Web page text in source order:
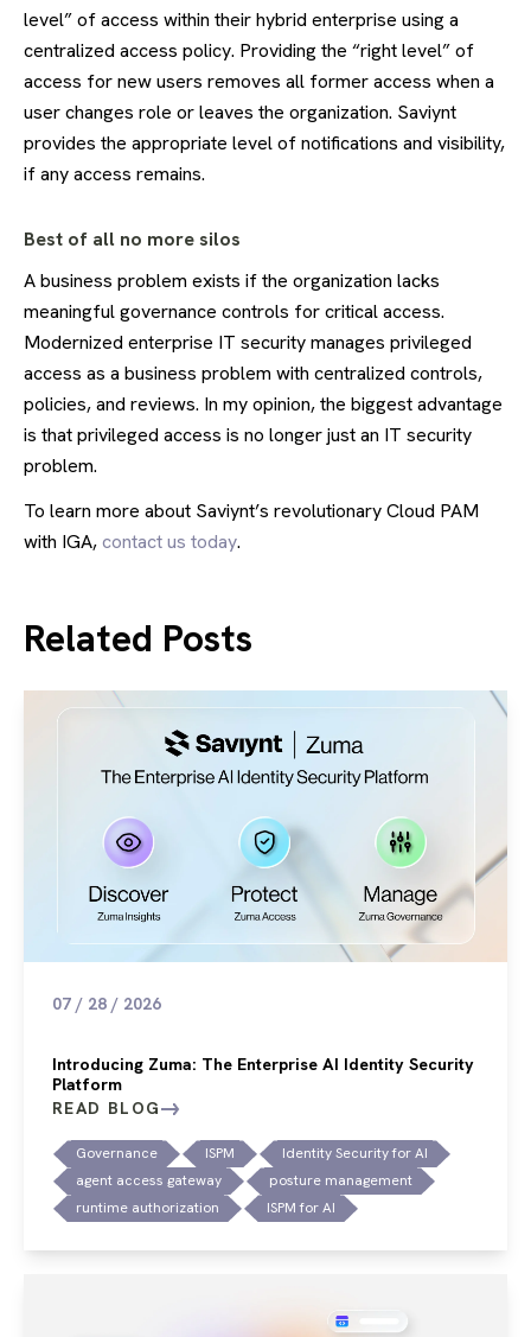
level” of access within their hybrid enterprise using a
centralized access policy. Providing the “right level” of
access for new users removes all former access when a
user changes role or leaves the organization. Saviynt
provides the appropriate level of notifications and visibility,
if any access remains.
Best of all no more silos
A business problem exists if the organization lacks
meaningful governance controls for critical access.
Modernized enterprise IT security manages privileged
access as a business problem with centralized controls,
policies, and reviews. In my opinion, the biggest advantage
is that privileged access is no longer just an IT security
problem.
To learn more about Saviynt’s revolutionary Cloud PAM
with IGA,contact us today.
Related Posts
07 / 28 / 2026
Introducing Zuma: The Enterprise AI Identity Security
Platform
READ BLOG
Governance ISPM
Identity Security for AI
agent access gateway
posture management
runtime authorization
ISPM for AI